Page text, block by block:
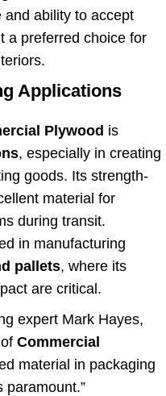
and ability to accept
a preferred choice for
Applications
Plywood is
, especially in creating
goods. Its strength-
material for
during transit.
in manufacturing
pallets, where its
are critical.
expert Mark Hayes,
Commercial
material in packaging
paramount.”